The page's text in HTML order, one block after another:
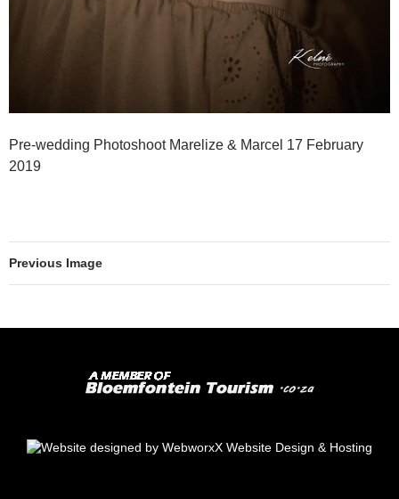
Pre-wedding Photoshoot Marelize & Marcel 17 February
2019
Previous Image